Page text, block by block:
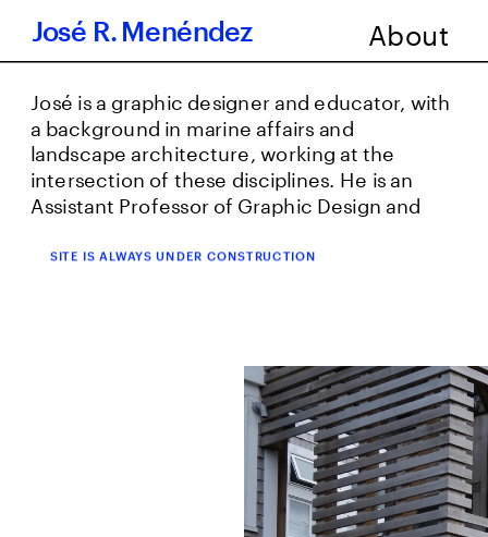
About
      José R. Menéndez
SITE IS ALWAYS UNDER CONSTRUCTION
José is a graphic designer and educator, with
a background in marine affairs and
landscape architecture, working at the
intersection of these disciplines. He is an
Assistant Professor of Graphic Design and
founding partner at Buena Gráfica Social